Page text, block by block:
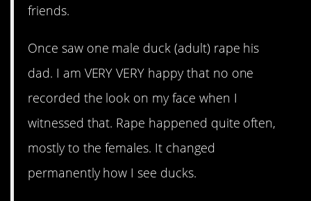
friends.
Once saw one male duck (adult) rape his
dad. I am VERY VERY happy that no one
recorded the look on my face when I
witnessed that. Rape happened quite often,
mostly to the females. It changed
permanently how I see ducks.